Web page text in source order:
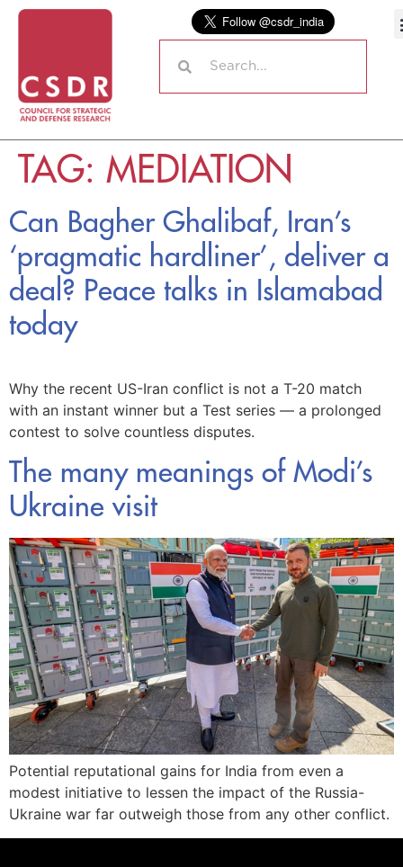
TAG: MEDIATION
Can Bagher Ghalibaf, Iran’s
‘pragmatic hardliner’, deliver a
deal? Peace talks in Islamabad
today
Why the recent US-Iran conflict is not a T-20 match
with an instant winner but a Test series — a prolonged
contest to solve countless disputes.
The many meanings of Modi’s
Ukraine visit
Potential reputational gains for India from even a
modest initiative to lessen the impact of the Russia-
Ukraine war far outweigh those from any other conflict.